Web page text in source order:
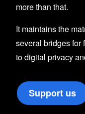
more than that.
It maintains the
several bridges for
to digital privacy
Support us